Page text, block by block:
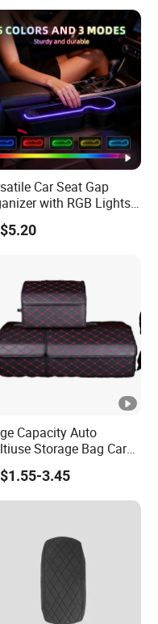
Car Seat Gap
with RGB Lights
Charger
Capacity Auto
Storage Bag Car
Organizer Box
Tidying Leather
for Emergency
3.45